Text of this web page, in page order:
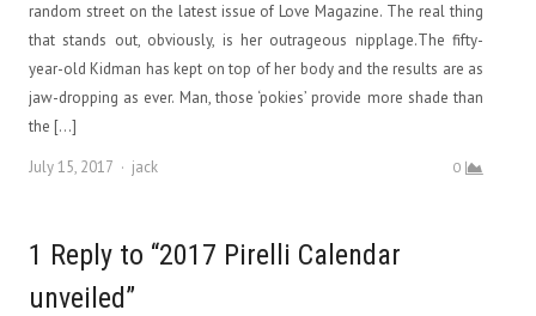
random street on the latest issue of Love Magazine. The real thing
that stands out, obviously, is her outrageous nipplage.The fifty-
year-old Kidman has kept on top of her body and the results are as
jaw-dropping as ever. Man, those ‘pokies’ provide more shade than
the […]
July 15, 2017
Author
jack 0
1 Reply to “2017 Pirelli Calendar
unveiled”